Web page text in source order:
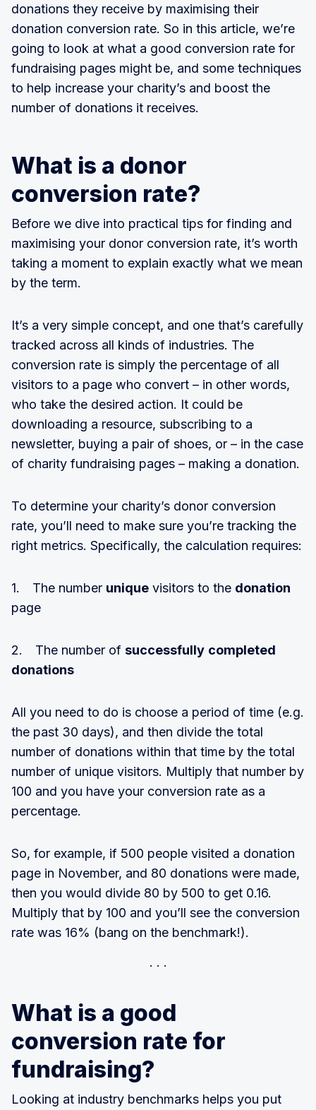
donations they receive by maximising their
donation conversion rate. So in this article, we’re
going to look at what a good conversion rate for
fundraising pages might be, and some techniques
to help increase your charity’s and boost the
number of donations it receives.
What is a donor
conversion rate?
Before we dive into practical tips for finding and
maximising your donor conversion rate, it’s worth
taking a moment to explain exactly what we mean
by the term.
It’s a very simple concept, and one that’s carefully
tracked across all kinds of industries. The
conversion rate is simply the percentage of all
visitors to a page who convert – in other words,
who take the desired action. It could be
downloading a resource, subscribing to a
newsletter, buying a pair of shoes, or – in the case
of charity fundraising pages – making a donation.
To determine your charity’s donor conversion
rate, you’ll need to make sure you’re tracking the
right metrics. Specifically, the calculation requires:
1. The number unique visitors to the donation
page
2. The number of successfully completed
donations
All you need to do is choose a period of time (e.g.
the past 30 days), and then divide the total
number of donations within that time by the total
number of unique visitors. Multiply that number by
100 and you have your conversion rate as a
percentage.
So, for example, if 500 people visited a donation
page in November, and 80 donations were made,
then you would divide 80 by 500 to get 0.16.
Multiply that by 100 and you’ll see the conversion
rate was 16% (bang on the benchmark!).
What is a good
conversion rate for
fundraising?
Looking at industry benchmarks helps you put